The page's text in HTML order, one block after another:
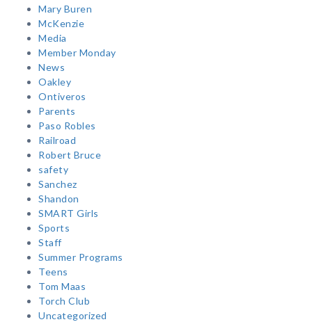
Mary Buren
McKenzie
Media
Member Monday
News
Oakley
Ontiveros
Parents
Paso Robles
Railroad
Robert Bruce
safety
Sanchez
Shandon
SMART Girls
Sports
Staff
Summer Programs
Teens
Tom Maas
Torch Club
Uncategorized